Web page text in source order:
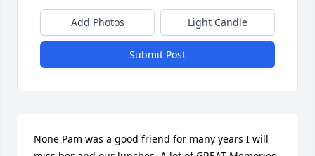
Add Photos Light Candle
Submit Post
None Pam was a good friend for many years I will